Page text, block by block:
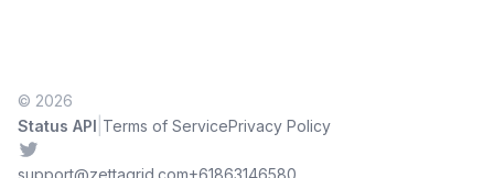
© 2026
Status API Terms of ServicePrivacy Policy
Twitter
support@zettagrid.com+61863146580